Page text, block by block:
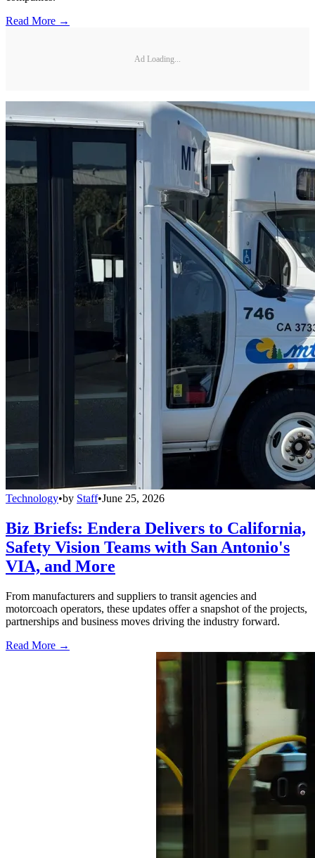
Read More →
Ad Loading...
Technology•by Staff•June 25, 2026
Biz Briefs: Endera Delivers to California,
Safety Vision Teams with San Antonio's
VIA, and More
From manufacturers and suppliers to transit agencies and
motorcoach operators, these updates offer a snapshot of the projects,
partnerships and business moves driving the industry forward.
Read More →